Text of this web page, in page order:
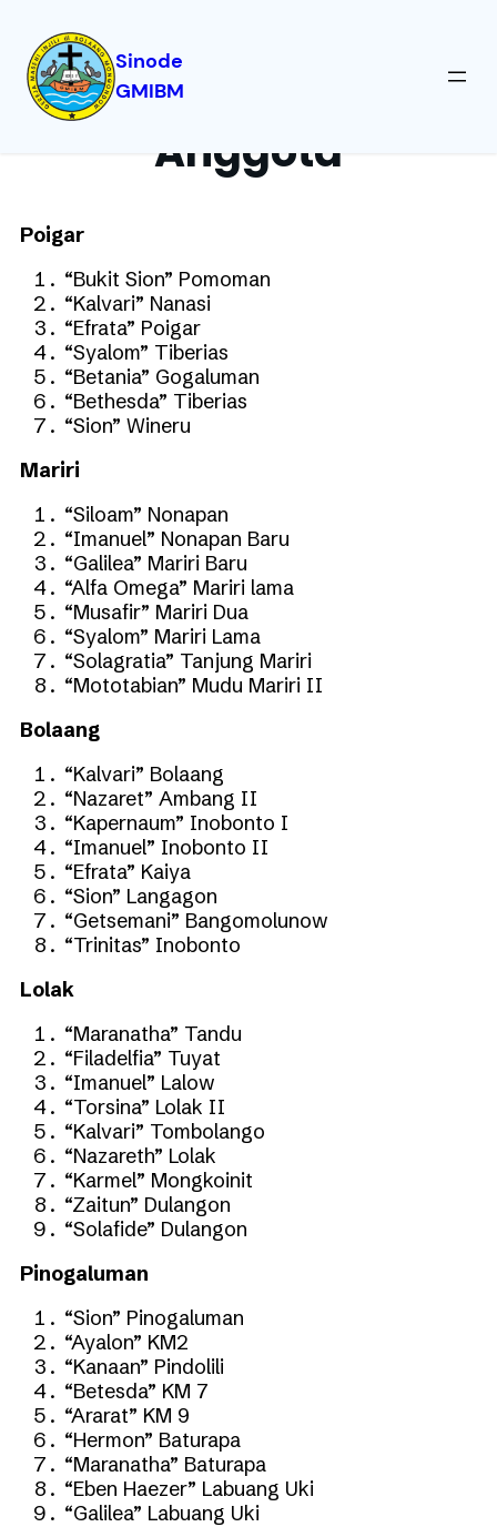
Sinode
GMIBM
Anggota
Poigar
“Bukit Sion” Pomoman
“Kalvari” Nanasi
“Efrata” Poigar
“Syalom” Tiberias
“Betania” Gogaluman
“Bethesda” Tiberias
“Sion” Wineru
Mariri
“Siloam” Nonapan
“Imanuel” Nonapan Baru
“Galilea” Mariri Baru
“Alfa Omega” Mariri lama
“Musafir” Mariri Dua
“Syalom” Mariri Lama
“Solagratia” Tanjung Mariri
“Mototabian” Mudu Mariri II
Bolaang
“Kalvari” Bolaang
“Nazaret” Ambang II
“Kapernaum” Inobonto I
“Imanuel” Inobonto II
“Efrata” Kaiya
“Sion” Langagon
“Getsemani” Bangomolunow
“Trinitas” Inobonto
Lolak
“Maranatha” Tandu
“Filadelfia” Tuyat
“Imanuel” Lalow
“Torsina” Lolak II
“Kalvari” Tombolango
“Nazareth” Lolak
“Karmel” Mongkoinit
“Zaitun” Dulangon
“Solafide” Dulangon
Pinogaluman
“Sion” Pinogaluman
“Ayalon” KM2
“Kanaan” Pindolili
“Betesda” KM 7
“Ararat” KM 9
“Hermon” Baturapa
“Maranatha” Baturapa
“Eben Haezer” Labuang Uki
“Galilea” Labuang Uki